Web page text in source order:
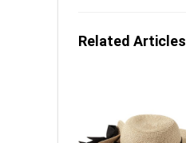
Related Articles